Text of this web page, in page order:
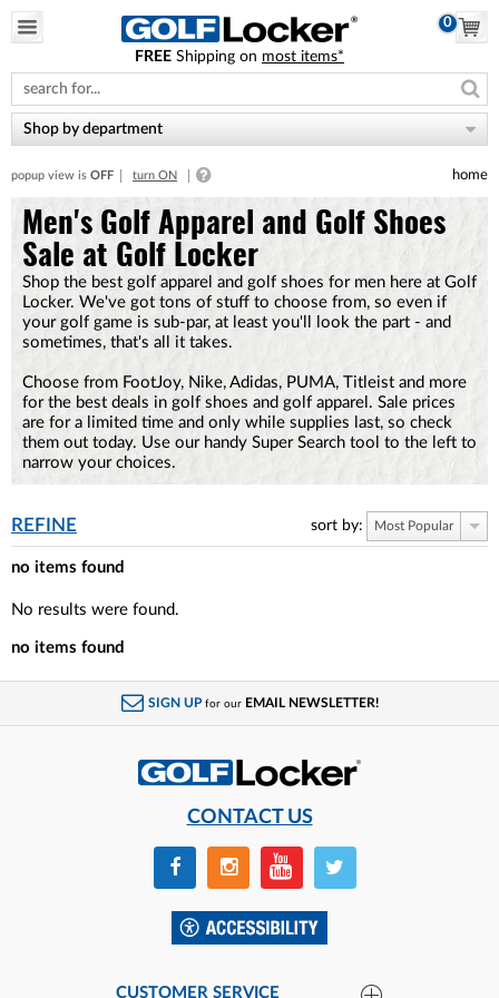
note:
This
website
includes
accessibility
system.
0
FREE Shipping on most items*
Shop by department
popup view is OFF turn ON home
Men's Golf Apparel and Golf Shoes
Sale at Golf Locker
Shop the best golf apparel and golf shoes for men here at Golf
Locker. We've got tons of stuff to choose from, so even if
your golf game is sub-par, at least you'll look the part - and
sometimes, that's all it takes.
Choose from FootJoy, Nike, Adidas, PUMA, Titleist and more
for the best deals in golf shoes and golf apparel. Sale prices
are for a limited time and only while supplies last, so check
them out today. Use our handy Super Search tool to the left to
narrow your choices.
REFINE sort by: Most Popular
no items found
No results were found.
no items found
SIGN UP for our EMAIL NEWSLETTER!
CONTACT US
CUSTOMER SERVICE